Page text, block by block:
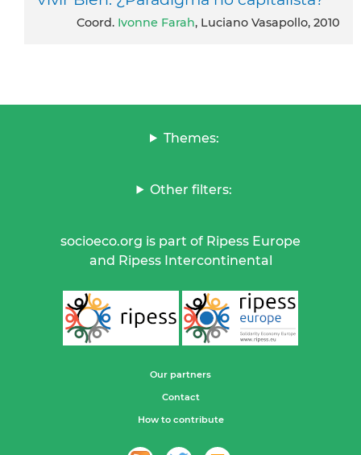
coord. Ivonne Farah, Luciano Vasapollo, 2010
Themes:
Other filters:
socioeco.org is part of Ripess Europe
and Ripess Intercontinental
Our partners
Contact
How to contribute